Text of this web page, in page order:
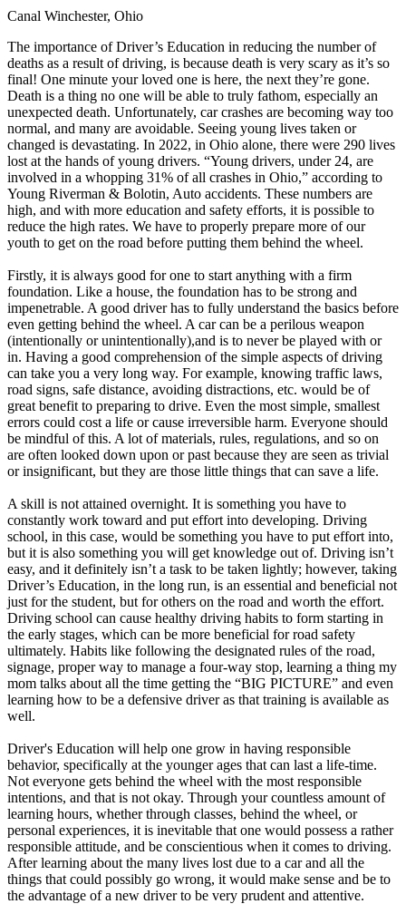
Back
OH Ohio Lower insurance
AZ Arizona Lower insurance
CA California Lower insurance
NV Nevada Lower insurance
NJ New Jersey Lower insurance
View all 50 states
Driving School
Back
Driving School California
Driving School Georgia
Permit Tests
Back
OH Ohio Pass your test Your state
CA California Pass your test
GA Georgia Pass your test
NV Nevada Pass your test
PA Pennsylvania Pass your test
View all 50 states
About
Back
Testimonials
Scholarship
Charity
Affiliate Program
Canal Winchester, Ohio
The importance of Driver’s Education in reducing the number of
deaths as a result of driving, is because death is very scary as it’s so
final! One minute your loved one is here, the next they’re gone.
Death is a thing no one will be able to truly fathom, especially an
unexpected death. Unfortunately, car crashes are becoming way too
normal, and many are avoidable. Seeing young lives taken or
changed is devastating. In 2022, in Ohio alone, there were 290 lives
lost at the hands of young drivers. “Young drivers, under 24, are
involved in a whopping 31% of all crashes in Ohio,” according to
Young Riverman & Bolotin, Auto accidents. These numbers are
high, and with more education and safety efforts, it is possible to
reduce the high rates. We have to properly prepare more of our
youth to get on the road before putting them behind the wheel.
Firstly, it is always good for one to start anything with a firm
foundation. Like a house, the foundation has to be strong and
impenetrable. A good driver has to fully understand the basics before
even getting behind the wheel. A car can be a perilous weapon
(intentionally or unintentionally),and is to never be played with or
in. Having a good comprehension of the simple aspects of driving
can take you a very long way. For example, knowing traffic laws,
road signs, safe distance, avoiding distractions, etc. would be of
great benefit to preparing to drive. Even the most simple, smallest
errors could cost a life or cause irreversible harm. Everyone should
be mindful of this. A lot of materials, rules, regulations, and so on
are often looked down upon or past because they are seen as trivial
or insignificant, but they are those little things that can save a life.
A skill is not attained overnight. It is something you have to
constantly work toward and put effort into developing. Driving
school, in this case, would be something you have to put effort into,
but it is also something you will get knowledge out of. Driving isn’t
easy, and it definitely isn’t a task to be taken lightly; however, taking
Driver’s Education, in the long run, is an essential and beneficial not
just for the student, but for others on the road and worth the effort.
Driving school can cause healthy driving habits to form starting in
the early stages, which can be more beneficial for road safety
ultimately. Habits like following the designated rules of the road,
signage, proper way to manage a four-way stop, learning a thing my
mom talks about all the time getting the “BIG PICTURE” and even
learning how to be a defensive driver as that training is available as
well.
Driver's Education will help one grow in having responsible
behavior, specifically at the younger ages that can last a life-time.
Not everyone gets behind the wheel with the most responsible
intentions, and that is not okay. Through your countless amount of
learning hours, whether through classes, behind the wheel, or
personal experiences, it is inevitable that one would possess a rather
responsible attitude, and be conscientious when it comes to driving.
After learning about the many lives lost due to a car and all the
things that could possibly go wrong, it would make sense and be to
the advantage of a new driver to be very prudent and attentive.